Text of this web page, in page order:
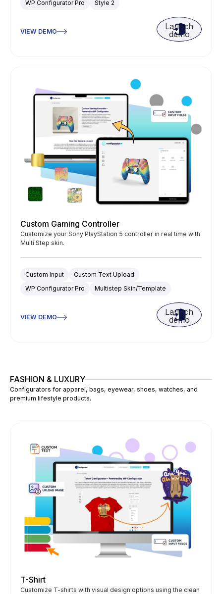
WP Configurator Pro Style 2
VIEW DEMO
Launch
demo
Custom Gaming Controller
Customize your Sony PlayStation 5 controller in real time with
Multi Step skin.
Custom Input
Custom Text Upload
WP Configurator Pro
Multistep Skin/Template
VIEW DEMO
Launch
demo
FASHION & LUXURY
Configurators for apparel, bags, eyewear, shoes, watches, and
premium lifestyle products.
T-Shirt
Customize T-shirts with visual design options using the clean